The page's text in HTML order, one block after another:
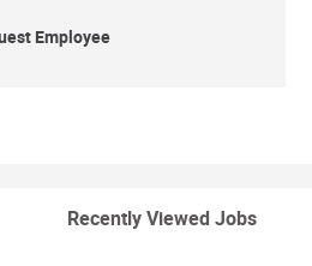
Employee
Recently Viewed Jobs